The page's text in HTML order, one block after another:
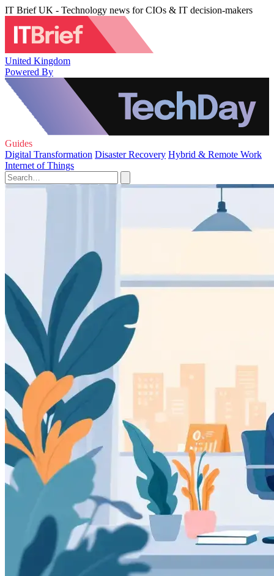
IT Brief UK - Technology news for CIOs & IT decision-makers
United Kingdom
Powered By
Guides
Digital Transformation Disaster Recovery Hybrid & Remote Work
Internet of Things